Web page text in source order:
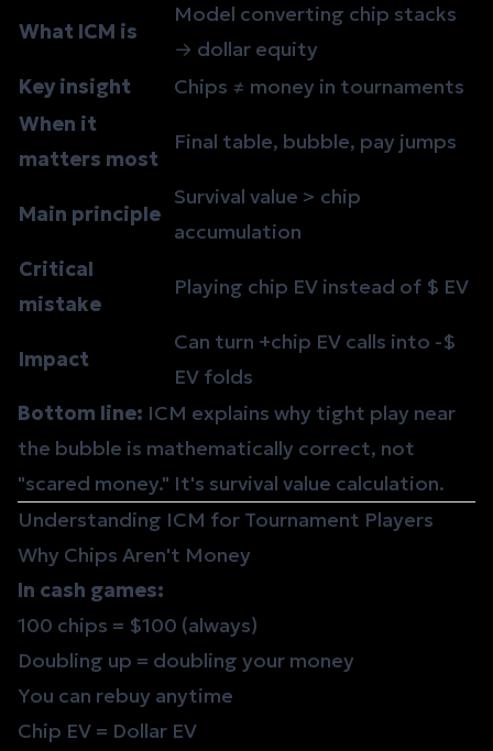
What ICM is
Model converting chip stacks
→ dollar equity
Key insight
Chips ≠ money in tournaments
When it
matters most
Final table, bubble, pay jumps
Main principle
Survival value > chip
accumulation
Critical
mistake
Playing chip EV instead of $ EV
Impact
Can turn +chip EV calls into -$
EV folds
Bottom line: ICM explains why tight play near
the bubble is mathematically correct, not
"scared money." It's survival value calculation.
Understanding ICM for Tournament Players
Why Chips Aren't Money
In cash games:
100 chips = $100 (always)
Doubling up = doubling your money
You can rebuy anytime
Chip EV = Dollar EV